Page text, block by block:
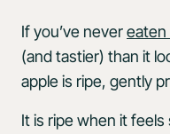
If you’ve nevereaten
(and tastier) than it
apple is ripe, gently
It is ripe when it feels